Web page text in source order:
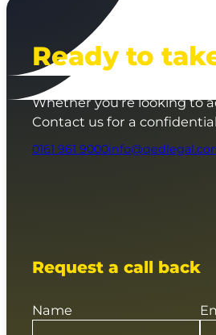
Ready to
Whether you’re looking to
Contact us for a
0161 961 9000
Request a call back
Name